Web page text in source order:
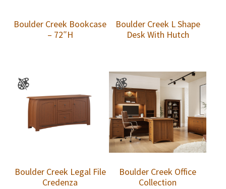
Boulder Creek Bookcase
– 72″H
Boulder Creek L Shape
Desk With Hutch
Boulder Creek Legal File
Credenza
Boulder Creek Office
Collection